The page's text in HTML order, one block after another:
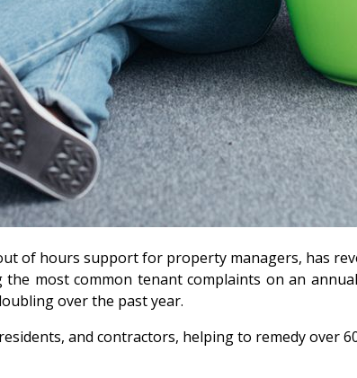
of hours support for property managers, has
most common tenant complaints on an
over the past year.
and contractors, helping to remedy over